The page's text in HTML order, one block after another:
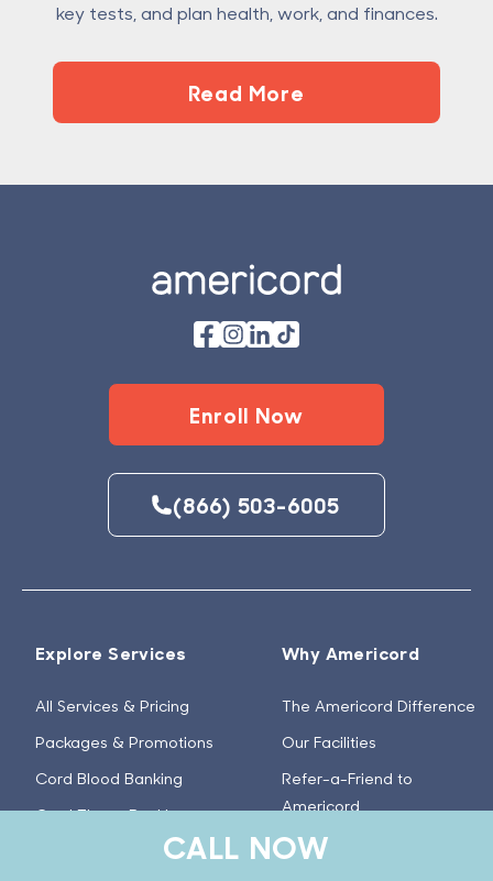
key tests, and plan health, work, and finances.
Read More
Enroll Now
(866) 503-6005
Explore Services
All Services & Pricing
Packages & Promotions
Cord Blood Banking
Cord Tissue Banking
Amniotic Placental Tissue
Why Americord
The Americord Difference
Our Facilities
Refer-a-Friend to
Americord
Americord Cares
CALL NOW